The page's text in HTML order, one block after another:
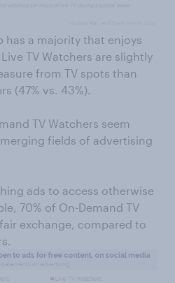
a majority that enjoys
TV Watchers are slightly
from TV spots than
(47% vs. 43%).
TV Watchers seem
fields of advertising
ads to access otherwise
70% of On-Demand TV
exchange, compared to